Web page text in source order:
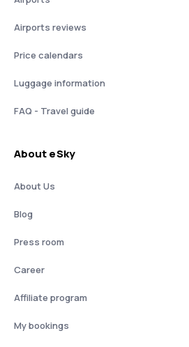
Airports reviews
Price calendars
Luggage information
FAQ - Travel guide
About eSky
About Us
Blog
Press room
Career
Affiliate program
My bookings